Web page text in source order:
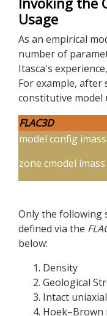
Usage
As an empirical
number of
Itasca's
For example, after
constitutive model
FLAC3D
model config imass
zone cmodel imass
Only the following
defined via the
below:
Density
Geological
Intact
Hoek–Brown